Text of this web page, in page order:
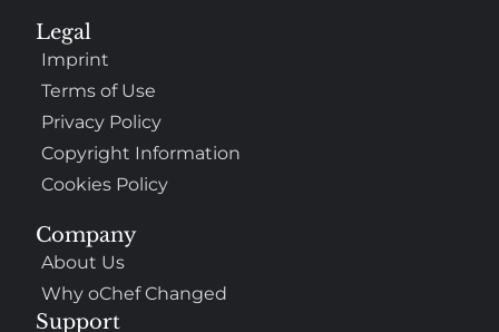
Company
About Us
Why oChef Changed
Support
Legal
Imprint
Terms of Use
Privacy Policy
Copyright Information
Cookies Policy